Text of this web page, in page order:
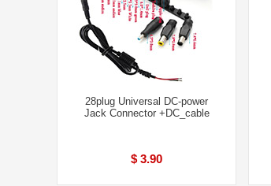
28plug Universal DC-power
Jack Connector +DC_cable
$ 3.90